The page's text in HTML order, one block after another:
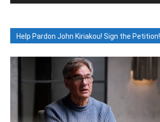
Help Pardon John Kiriakou! Sign the Petition!